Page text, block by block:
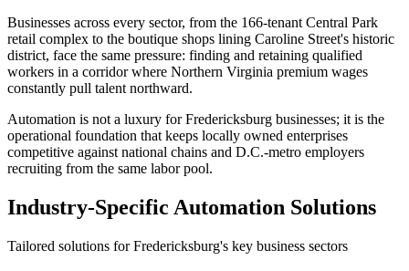
Businesses across every sector, from the 166-tenant Central Park
retail complex to the boutique shops lining Caroline Street's historic
district, face the same pressure: finding and retaining qualified
workers in a corridor where Northern Virginia premium wages
constantly pull talent northward.
Automation is not a luxury for Fredericksburg businesses; it is the
operational foundation that keeps locally owned enterprises
competitive against national chains and D.C.-metro employers
recruiting from the same labor pool.
Industry-Specific Automation Solutions
Tailored solutions forFredericksburg's key business sectors